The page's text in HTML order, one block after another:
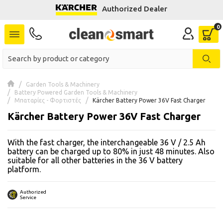
Authorized Dealer
Garden Tools & Machinery
Battery Powered Garden Tools & Machinery
Μπαταρίες - Φορτιστές
Kärcher Battery Power 36V Fast Charger
Kärcher Battery Power 36V Fast Charger
With the fast charger, the interchangeable 36 V / 2.5 Ah
battery can be charged up to 80% in just 48 minutes. Also
suitable for all other batteries in the 36 V battery
platform.
Authorized
Service